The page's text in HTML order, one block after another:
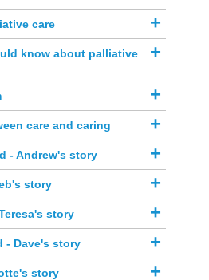
care
know about palliative
care and caring
- Andrew's story
story
story
- Dave's story
story